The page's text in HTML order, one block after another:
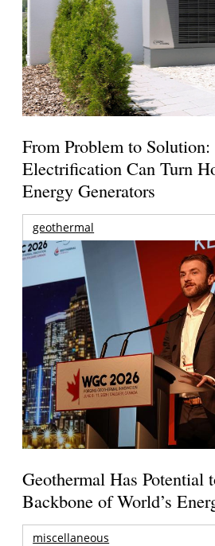
From Problem to
Electrification Can Turn
Energy Generators
geothermal
Geothermal Has Potential
Backbone of World’s
miscellaneous